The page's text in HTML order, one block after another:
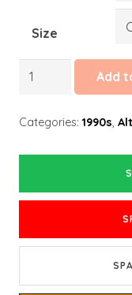
Size
Spaceman
Add
Categories:1990s,